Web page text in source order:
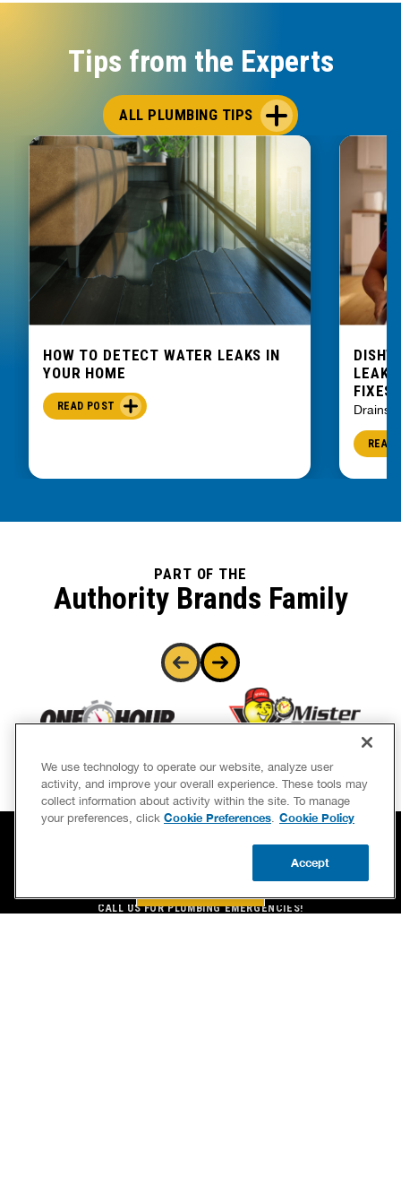
Tips from the Experts
ALL PLUMBING TIPS
HOW TO DETECT WATER LEAKS IN
YOUR HOME
READ POST
FIXES
Drains
READ
PART OF THE
Authority Brands Family
CALL US FOR PLUMBING EMERGENCIES!
We use technology to operate our website, analyze user
activity, and improve your overall experience. These tools may
collect information about activity within the site. To manage
your preferences, click Cookie Preferences. Cookie Policy
Accept